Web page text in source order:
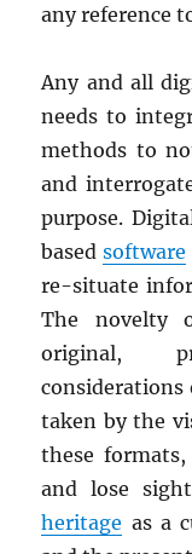
any reference
Any and all
needs to
methods to
and
purpose.
basedsoftware
re-situate
The novelty
original,
considerations
taken by the
these
and lose
heritage as a